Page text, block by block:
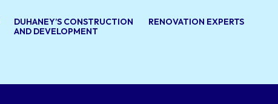
DUHANEY’S CONSTRUCTION
AND DEVELOPMENT
RENOVATION EXPERTS